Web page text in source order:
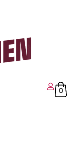
0